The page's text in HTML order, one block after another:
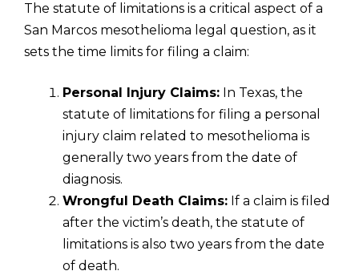
The statute of limitations is a critical aspect of a
San Marcos mesothelioma legal question, as it
sets the time limits for filing a claim:
Personal Injury Claims: In Texas, the
statute of limitations for filing a personal
injury claim related to mesothelioma is
generally two years from the date of
diagnosis.
Wrongful Death Claims: If a claim is filed
after the victim’s death, the statute of
limitations is also two years from the date
of death.